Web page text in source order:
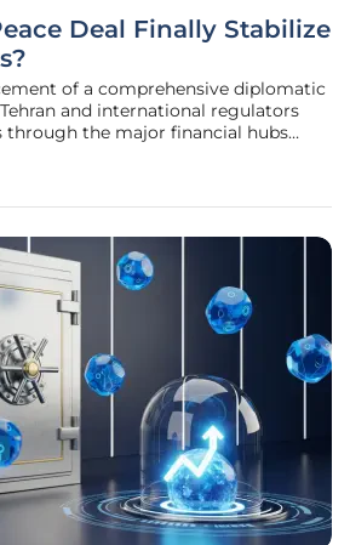
Deal Finally Stabilize
of a comprehensive diplomatic
and international regulators
through the major financial hubs
and the tightening grip of